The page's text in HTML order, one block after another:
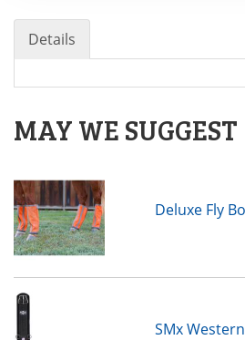
Details
MAY WE SUGGEST
Deluxe Fly
SMx